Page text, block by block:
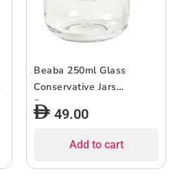
Beaba 250ml Glass
Conservative Jars
Sagegreen
49.00
Add to cart